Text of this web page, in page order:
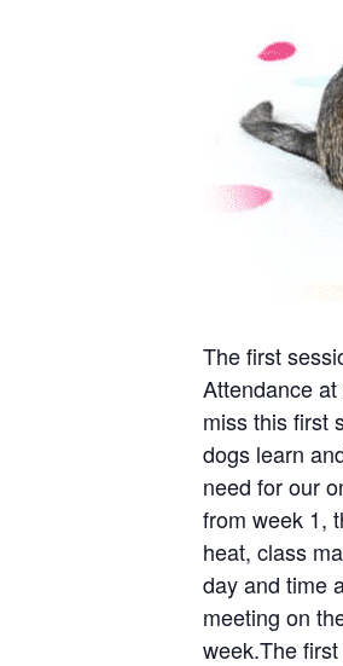
The first
Attendance
miss this first
dogs learn
need for our
from week 1,
heat, class
day and time
meeting on
week.The